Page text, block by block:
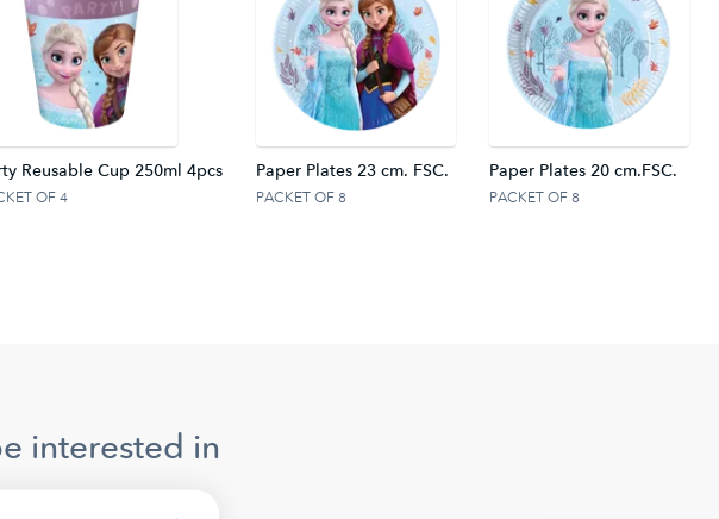
Reusable Cup 250ml 4pcs
OF 4
Paper Plates 23 cm. FSC.
PACKET OF 8
Paper Plates 20 cm.FSC.
PACKET OF 8
interested in